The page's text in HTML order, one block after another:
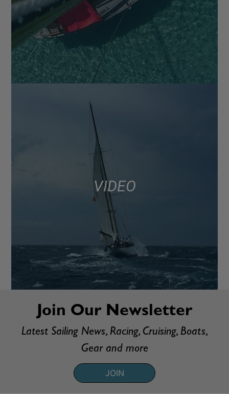
VIDEO
Join Our Newsletter
Latest Sailing News, Racing, Cruising, Boats,
Gear and more
JOIN